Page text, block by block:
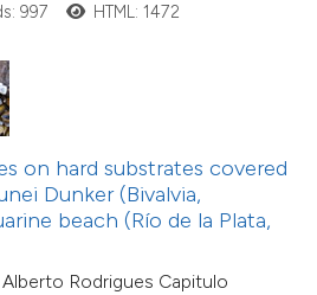
997 HTML: 1472
on hard substrates covered
Dunker (Bivalvia,
beach (Río de la Plata,
Rodrigues Capitulo